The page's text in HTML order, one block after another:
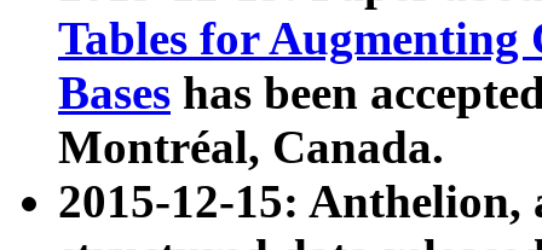
Tables for Augmenting
Bases has been
Montréal, Canada.
2015-12-15: Anthelion,